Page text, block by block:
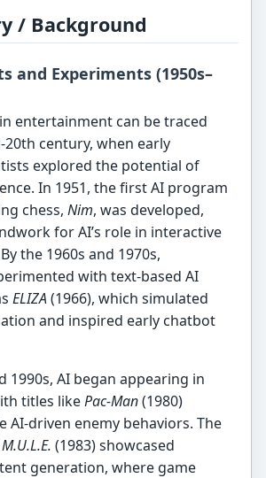
/ Background
and Experiments (1950s–
entertainment can be traced
century, when early
explored the potential of
In 1951, the first AI program
chess,Nim, was developed,
for AI’s role in interactive
the 1960s and 1970s,
with text-based AI
ELIZA(1966), which simulated
and inspired early chatbot
1990s, AI began appearing in
titles likePac-Man(1980)
AI-driven enemy behaviors. The
M.U.L.E. (1983) showcased
generation, where game